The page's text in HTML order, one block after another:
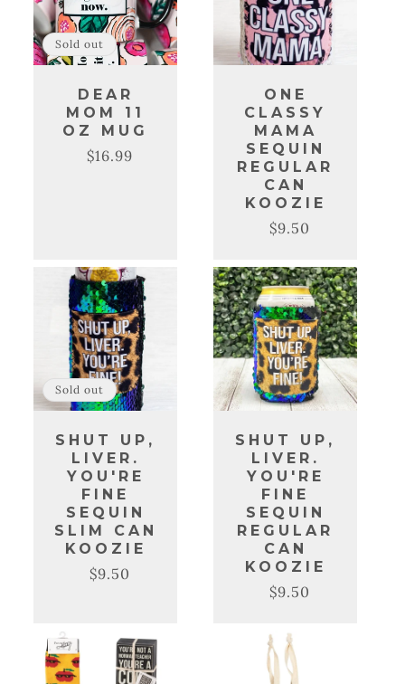
Sold out
DEAR
MOM 11
OZ MUG
Regular
Sale
$16.99
ONE
CLASSY
MAMA
SEQUIN
REGULAR
CAN
KOOZIE
Regular
Sale
$9.50
Sold out
SHUT UP,
LIVER.
YOU'RE
FINE
SEQUIN
SLIM CAN
KOOZIE
Regular
Sale
$9.50
SHUT UP,
LIVER.
YOU'RE
FINE
SEQUIN
REGULAR
CAN
KOOZIE
Regular
Sale
$9.50